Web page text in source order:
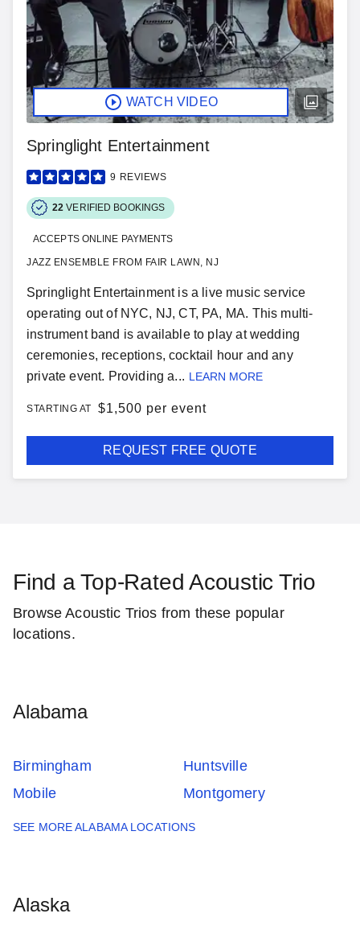
WATCH VIDEO
Springlight Entertainment
9 REVIEWS
22 VERIFIED BOOKINGS
ACCEPTS ONLINE PAYMENTS
JAZZ ENSEMBLE FROM FAIR LAWN, NJ
Springlight Entertainment is a live music service
operating out of NYC, NJ, CT, PA, MA. This multi-
instrument band is available to play at wedding
ceremonies, receptions, cocktail hour and any
private event. Providing a... LEARN MORE
STARTING AT $1,500 per event
REQUEST FREE QUOTE
Find a Top-Rated Acoustic Trio
Browse Acoustic Trios from these popular
locations.
Alabama
Birmingham
Huntsville
Mobile
Montgomery
SEE MORE ALABAMA LOCATIONS
Alaska